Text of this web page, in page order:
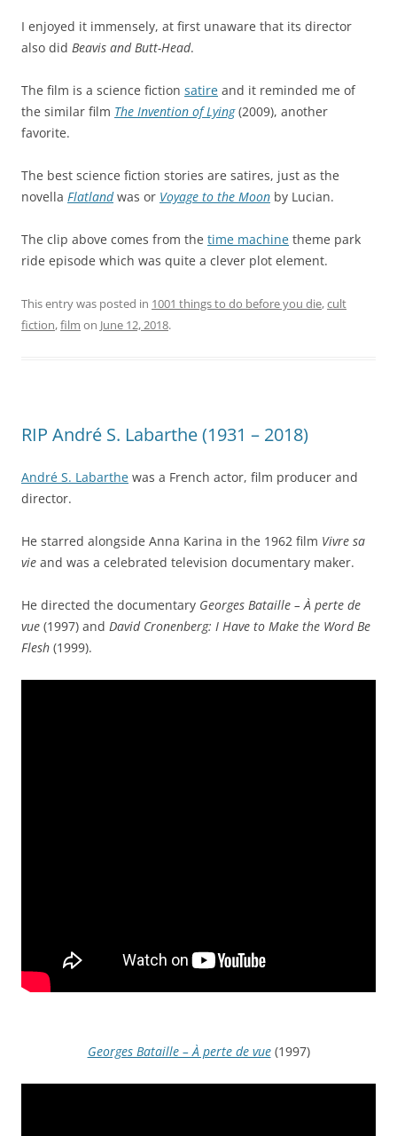
I enjoyed it immensely, at first unaware that its director
also did Beavis and Butt-Head.
The film is a science fiction satire and it reminded me of
the similar film The Invention of Lying(2009), another
favorite.
The best science fiction stories are satires, just as the
novella Flatlandwas or Voyage to the Moon by Lucian.
The clip above comes from the time machine theme park
ride episode which was quite a clever plot element.
This entry was posted in 1001 things to do before you die,cult
fiction,film on June 12, 2018.
RIP André S. Labarthe (1931 – 2018)
André S. Labarthe was a French actor, film producer and
director.
He starred alongside Anna Karina in the 1962 film Vivre sa
vie and was a celebrated television documentary maker.
He directed the documentary Georges Bataille – À perte de
vue (1997) and David Cronenberg: I Have to Make the Word Be
Flesh (1999).
Georges Bataille – À perte de vue(1997)